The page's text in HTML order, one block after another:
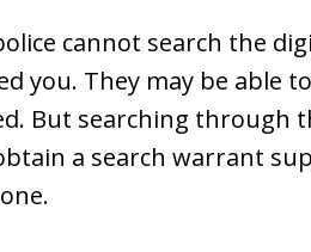
cannot search the
you. They may be able
But searching through
a search warrant